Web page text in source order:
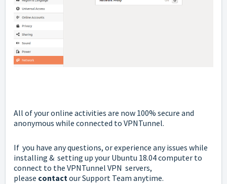
All of your online activities are now 100% secure and
anonymous while connected to VPNTunnel.
If you have any questions, or experience any issues while
installing & setting up your Ubuntu 18.04 computer to
connect to the VPNTunnel VPN servers,
please contactour Support Team anytime.